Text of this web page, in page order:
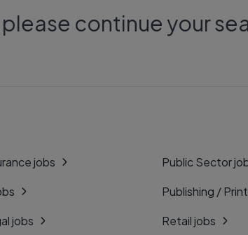
continue your
jobs
jobs
Public Sector
Publishing /
Retail jobs